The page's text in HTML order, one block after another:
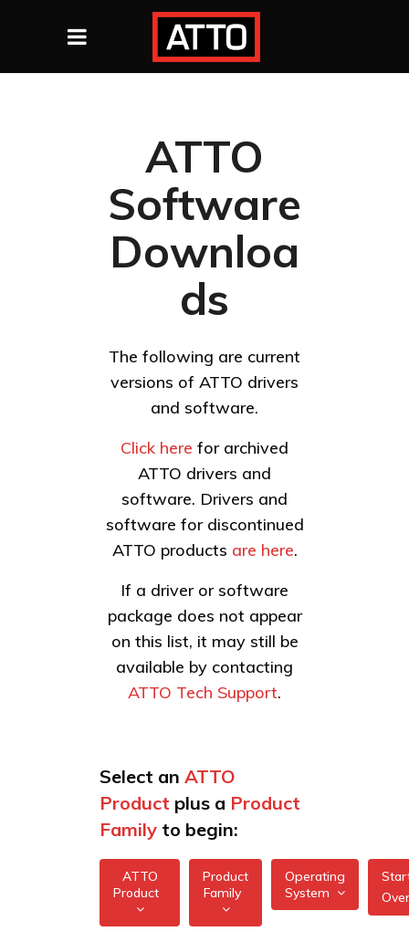
ATTO
Software
Downloa
ds
The following are current
versions of ATTO drivers
and software.
Click here for archived
ATTO drivers and
software. Drivers and
software for discontinued
ATTO products are here.
If a driver or software
package does not appear
on this list, it may still be
available by contacting
ATTO Tech Support.
Select an ATTO
Product plus a Product
Family to begin:
ATTO
Product
Product
Family
Operating
System
Over